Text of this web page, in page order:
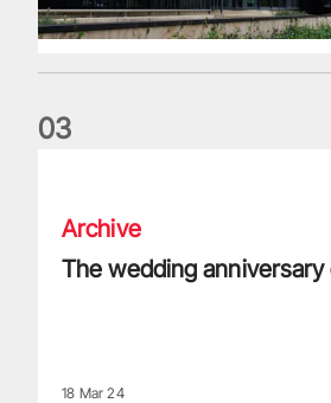
03
Archive
The wedding anniversary
18 Mar 24